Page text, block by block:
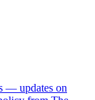
— updates on